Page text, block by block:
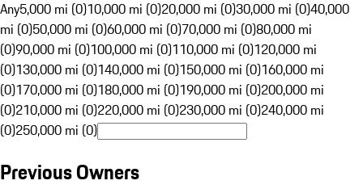
Any5,000 mi (0)10,000 mi (0)20,000 mi (0)30,000 mi (0)40,000
mi (0)50,000 mi (0)60,000 mi (0)70,000 mi (0)80,000 mi
(0)90,000 mi (0)100,000 mi (0)110,000 mi (0)120,000 mi
(0)130,000 mi (0)140,000 mi (0)150,000 mi (0)160,000 mi
(0)170,000 mi (0)180,000 mi (0)190,000 mi (0)200,000 mi
(0)210,000 mi (0)220,000 mi (0)230,000 mi (0)240,000 mi
(0)250,000 mi (0)
Previous Owners